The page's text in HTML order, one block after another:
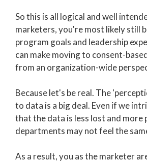
So this is all logical and well
marketers, you're most likely still
program goals and leadership
can make moving to consent-
from an organization-wide
Because let's be real. The
to data is a big deal. Even if we
that the data is less lost and
departments may not feel the
As a result, you as the marketer